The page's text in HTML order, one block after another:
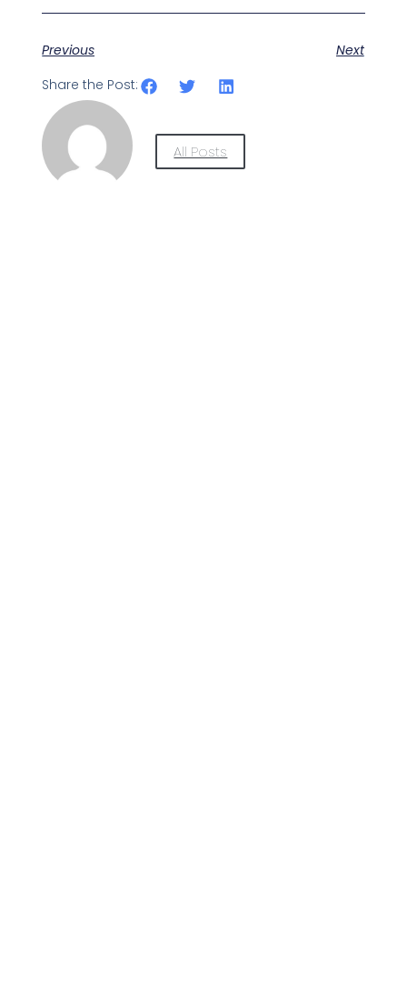
Previous
Next
Share the Post:
All Posts